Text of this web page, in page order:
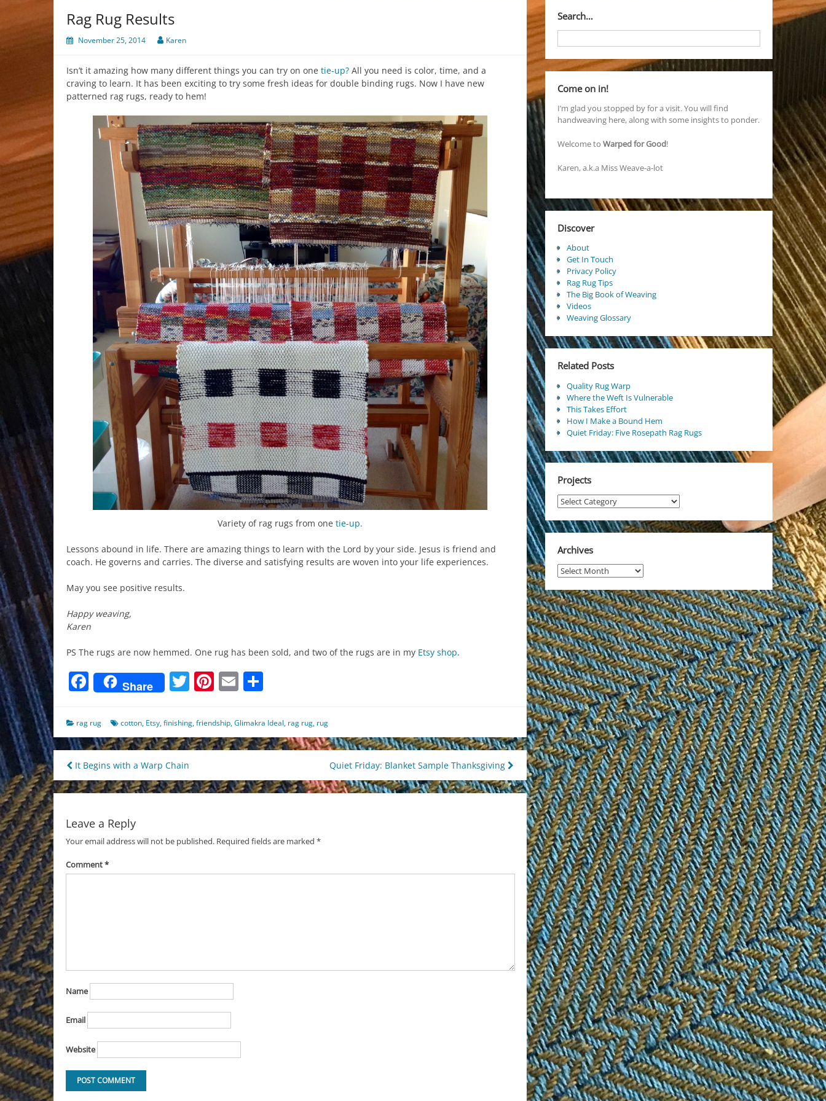
Rag Rug Results
November 25, 2014 Karen
Isn’t it amazing how many different things you can try on one tie-up? All you need is color, time, and a
craving to learn. It has been exciting to try some fresh ideas for double binding rugs. Now I have new
patterned rag rugs, ready to hem!
Variety of rag rugs from one tie-up.
Lessons abound in life. There are amazing things to learn with the Lord by your side. Jesus is friend and
coach. He governs and carries. The diverse and satisfying results are woven into your life experiences.
May you see positive results.
Happy weaving,
Karen
PS The rugs are now hemmed. One rug has been sold, and two of the rugs are in my Etsy shop.
Facebook
Share Twitter
Pinterest
Email
rag rug cotton, Etsy,finishing,friendship,Glimakra Ideal, rag rug, rug
Post
navigation
It Begins with a Warp Chain Quiet Friday: Blanket Sample Thanksgiving
Leave a Reply
Your email address will not be published. Required fields are marked *
Comment*
Name
Email
Website
Search…
Come on in!
I’m glad you stopped by for a visit. You will find
handweaving here, along with some insights to ponder.
Welcome to Warped for Good!
Karen, a.k.a Miss Weave-a-lot
Discover
About
Get In Touch
Privacy Policy
Rag Rug Tips
The Big Book of Weaving
Videos
Weaving Glossary
Related Posts
Quality Rug Warp
Where the Weft Is Vulnerable
This Takes Effort
How I Make a Bound Hem
Quiet Friday: Five Rosepath Rag Rugs
Projects
Projects
Archives
Archives